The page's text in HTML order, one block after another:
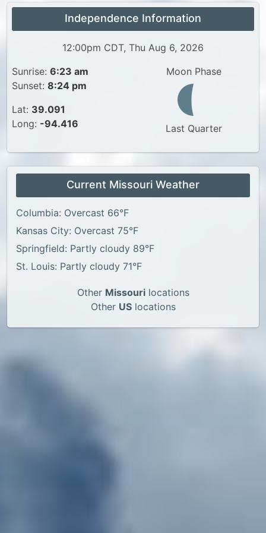
Independence Information
12:00pm CDT, Thu Aug 6, 2026
Sunrise: 6:23 am
Sunset: 8:24 pm
Lat: 39.091
Long: -94.416
Moon Phase
Last Quarter
Current Missouri Weather
Columbia: Overcast 66°F
Kansas City: Overcast 75°F
Springfield: Partly cloudy 89°F
St. Louis: Partly cloudy 71°F
Other Missourilocations
Other USlocations